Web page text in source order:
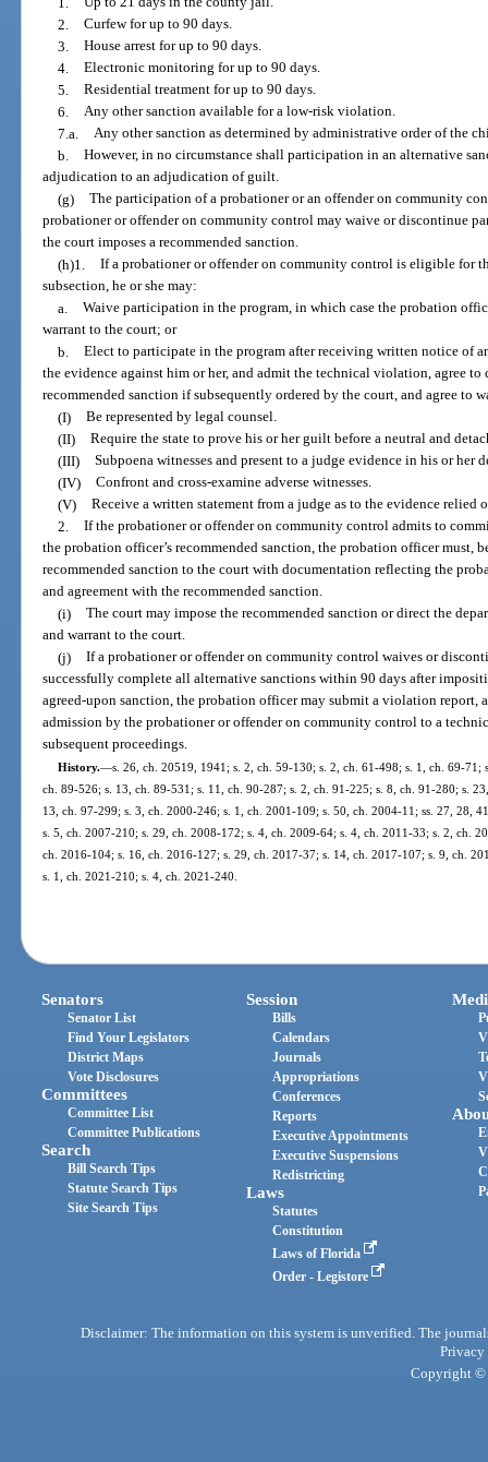
2. Curfew for up to 90 days.
3. House arrest for up to 90 days.
4. Electronic monitoring for up to 90 days.
5. Residential treatment for up to 90 days.
6. Any other sanction available for a low-risk violation.
7.a. Any other sanction as determined by administrative order of the
b. However, in no circumstance shall participation in an alternative
adjudication to an adjudication of guilt.
(g) The participation of a probationer or an offender on community
probationer or offender on community control may waive or discontinue
the court imposes a recommended sanction.
(h)1. If a probationer or offender on community control is eligible for
subsection, he or she may:
a. Waive participation in the program, in which case the probation
warrant to the court; or
b. Elect to participate in the program after receiving written notice of
the evidence against him or her, and admit the technical violation, agree
recommended sanction if subsequently ordered by the court, and agree to
(I) Be represented by legal counsel.
(II) Require the state to prove his or her guilt before a neutral and
(III) Subpoena witnesses and present to a judge evidence in his or her
(IV) Confront and cross-examine adverse witnesses.
(V) Receive a written statement from a judge as to the evidence relied
2. If the probationer or offender on community control admits to
the probation officer’s recommended sanction, the probation officer must,
recommended sanction to the court with documentation reflecting the
and agreement with the recommended sanction.
(i) The court may impose the recommended sanction or direct the
and warrant to the court.
(j) If a probationer or offender on community control waives or
successfully complete all alternative sanctions within 90 days after
agreed-upon sanction, the probation officer may submit a violation report,
admission by the probationer or offender on community control to a
subsequent proceedings.
History.—s. 26, ch. 20519, 1941; s. 2, ch. 59-130; s. 2, ch. 61-498; s. 1, ch. 69-
ch. 89-526; s. 13, ch. 89-531; s. 11, ch. 90-287; s. 2, ch. 91-225; s. 8, ch. 91-280; s.
13, ch. 97-299; s. 3, ch. 2000-246; s. 1, ch. 2001-109; s. 50, ch. 2004-11; ss. 27, 28,
s. 5, ch. 2007-210; s. 29, ch. 2008-172; s. 4, ch. 2009-64; s. 4, ch. 2011-33; s. 2, ch.
ch. 2016-104; s. 16, ch. 2016-127; s. 29, ch. 2017-37; s. 14, ch. 2017-107; s. 9, ch.
s. 1, ch. 2021-210; s. 4, ch. 2021-240.
Senators
Senator List
Find Your Legislators
District Maps
Vote Disclosures
Committees
Committee List
Committee Publications
Search
Bill Search Tips
Statute Search Tips
Site Search Tips
Session
Bills
Calendars
Journals
Appropriations
Conferences
Reports
Executive Appointments
Executive Suspensions
Redistricting
Laws
Statutes
Constitution
Laws of Florida
Order - Legistore
Disclaimer: The information on this system is unverified. The
Privacy
Copyright ©